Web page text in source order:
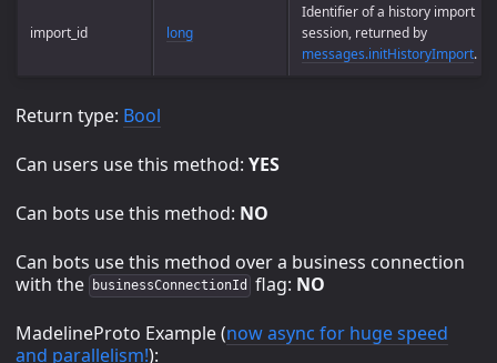
import_id long
Identifier of a history import
session, returned by
messages.initHistoryImport.
Return type: Bool
Can users use this method: YES
Can bots use this method: NO
Can bots use this method over a business connection
with the
businessConnectionId flag: NO
MadelineProto Example (now async for huge speed
and parallelism!):